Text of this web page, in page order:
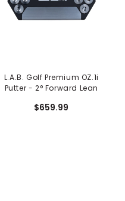
L.A.B. Golf Premium OZ.1i
Putter - 2° Forward Lean
$659.99